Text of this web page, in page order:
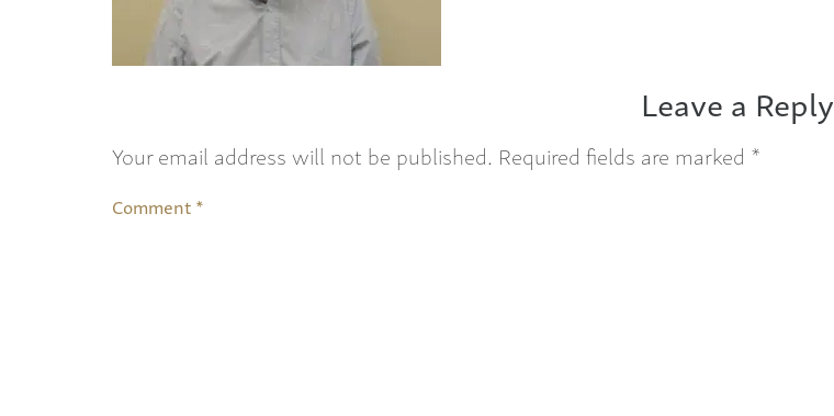
Leave a Reply
Your email address will not be published. Required fields are marked *
Comment*